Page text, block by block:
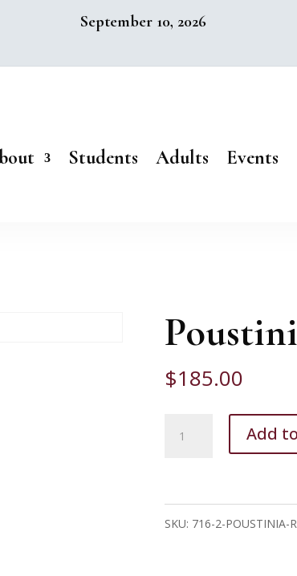
September 10, 2026
Students Adults Events
$185.00
Poustinia
Add
SKU: 716-2-POUSTINIA-